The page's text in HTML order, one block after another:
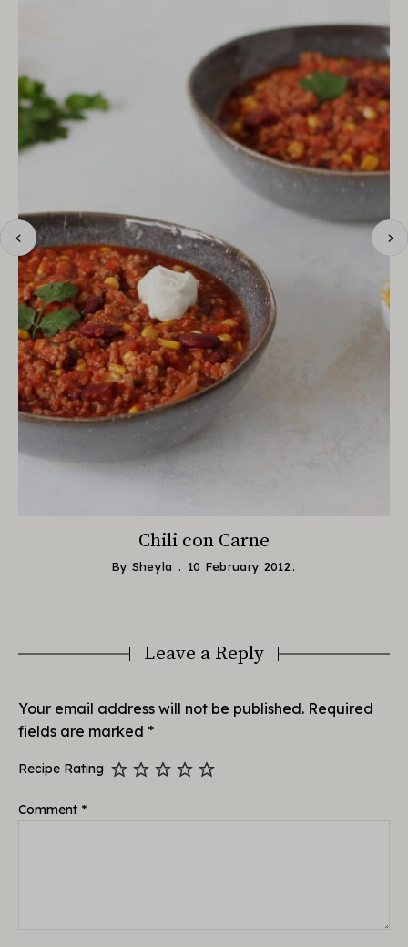
Chili con Carne
By Sheyla 10 February 2012
Leave a Reply
Your email address will not be published. Required
fields are marked *
Recipe Rating
Comment *